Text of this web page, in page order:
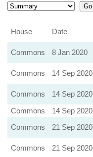
House
Date
Commons 8 Jan 2020
Commons
14 Sep 2020
Commons 14 Sep 2020
Commons
14 Sep 2020
Commons
21 Sep 2020
Commons
21 Sep 2020